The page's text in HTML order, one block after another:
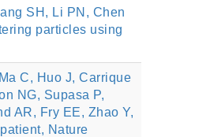
SH, Li PN, Chen
particles using
C, Huo J, Carrique
NG, Supasa P,
AR, Fry EE, Zhao Y,
Nature